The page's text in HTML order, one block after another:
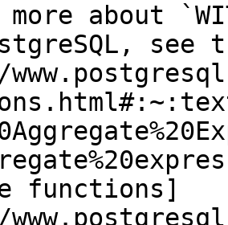
about
see
functions]